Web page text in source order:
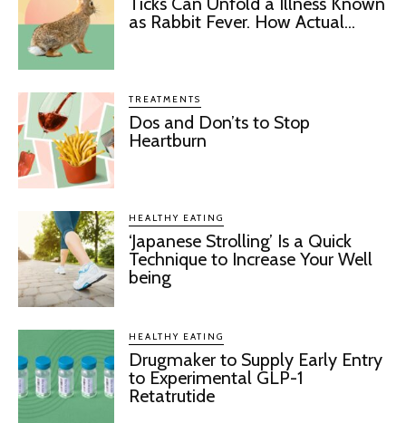
as Rabbit Fever. How Actual...
TREATMENTS
Dos and Don’ts to Stop
Heartburn
HEALTHY EATING
‘Japanese Strolling’ Is a Quick
Technique to Increase Your Well
being
HEALTHY EATING
Drugmaker to Supply Early Entry
to Experimental GLP-1
Retatrutide